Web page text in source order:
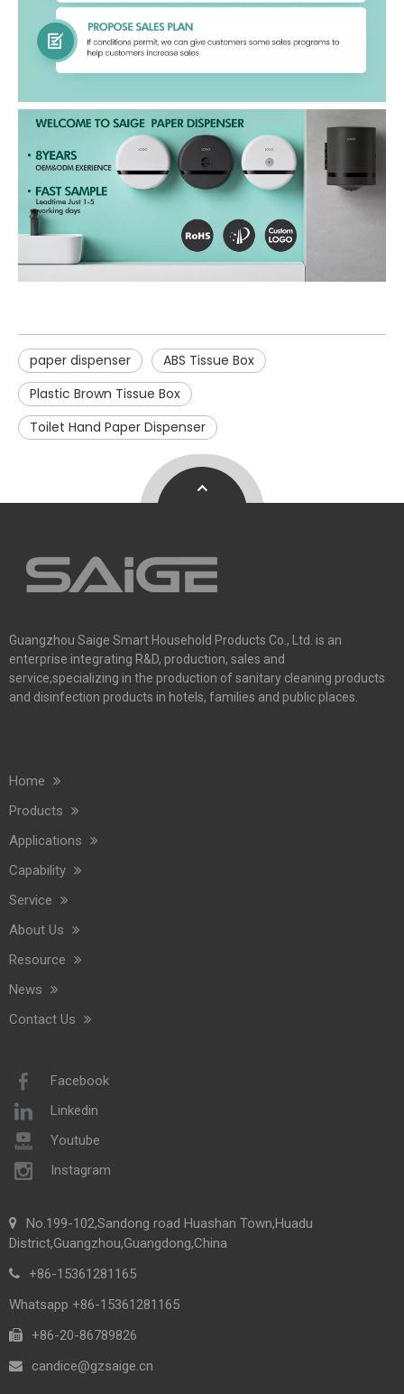
paper dispenser
ABS Tissue Box
Plastic Brown Tissue Box
Toilet Hand Paper Dispenser
Guangzhou Saige Smart Household Products Co., Ltd. is an
enterprise integrating R&D, production, sales and
service,specializing in the production of sanitary cleaning products
and disinfection products in hotels, families and public places.
Home
Products
Applications
Capability
Service
About Us
Resource
News
Contact Us
Facebook
Linkedin
Youtube
Instagram
No.199-102,Sandong road Huashan Town,Huadu
District,Guangzhou,Guangdong,China
+86-15361281165
Whatsapp +86-15361281165
+86-20-86789826​​​​​​​
 candice@gzsaige.cn